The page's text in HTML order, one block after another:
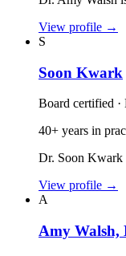
View profile →
S
Soon Kwark
Board certified
40+ years in
Dr. Soon Kwark
View profile →
A
Amy Walsh,